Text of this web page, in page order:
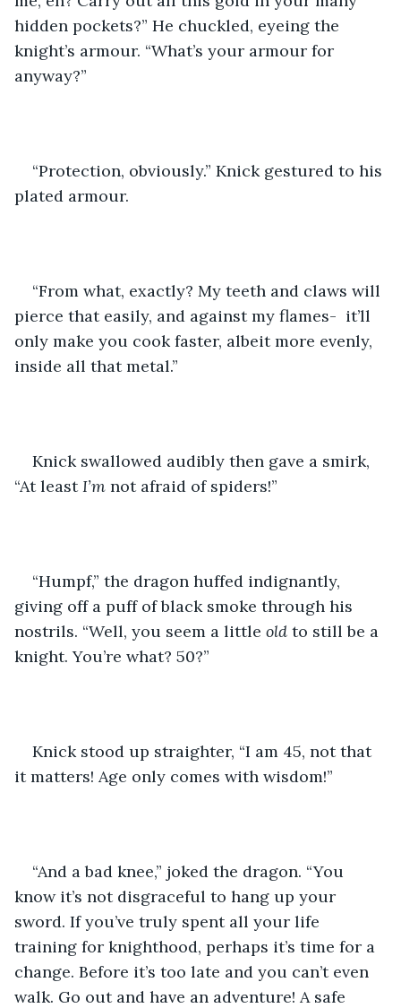
hidden pockets?” He chuckled, eyeing the
knight’s armour. “What’s your armour for
anyway?”
“Protection, obviously.” Knick gestured to his
plated armour.
“From what, exactly? My teeth and claws will
pierce that easily, and against my flames-  it’ll
only make you cook faster, albeit more evenly,
inside all that metal.”
Knick swallowed audibly then gave a smirk,
“At least I’m not afraid of spiders!”
“Humpf,” the dragon huffed indignantly,
giving off a puff of black smoke through his
nostrils. “Well, you seem a little old to still be a
knight. You’re what? 50?”
Knick stood up straighter, “I am 45, not that
it matters! Age only comes with wisdom!”
“And a bad knee,” joked the dragon. “You
know it’s not disgraceful to hang up your
sword. If you’ve truly spent all your life
training for knighthood, perhaps it’s time for a
change. Before it’s too late and you can’t even
walk. Go out and have an adventure! A safe